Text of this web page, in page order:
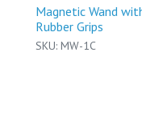
Magnetic Wand
Rubber Grips
SKU: MW-1C